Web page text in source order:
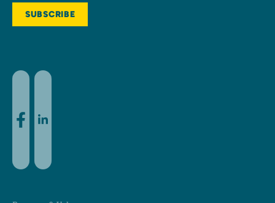
Facebook
LinkedIn